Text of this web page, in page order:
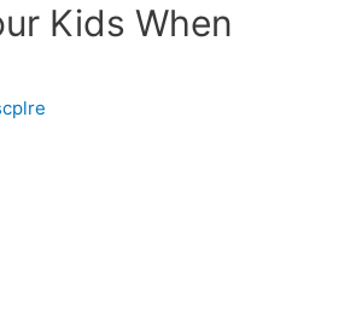
Kids When